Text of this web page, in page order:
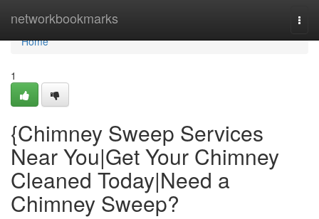
networkbookmarks
Home
Home
1
{Chimney Sweep Services
Near You|Get Your Chimney
Cleaned Today|Need a
Chimney Sweep?